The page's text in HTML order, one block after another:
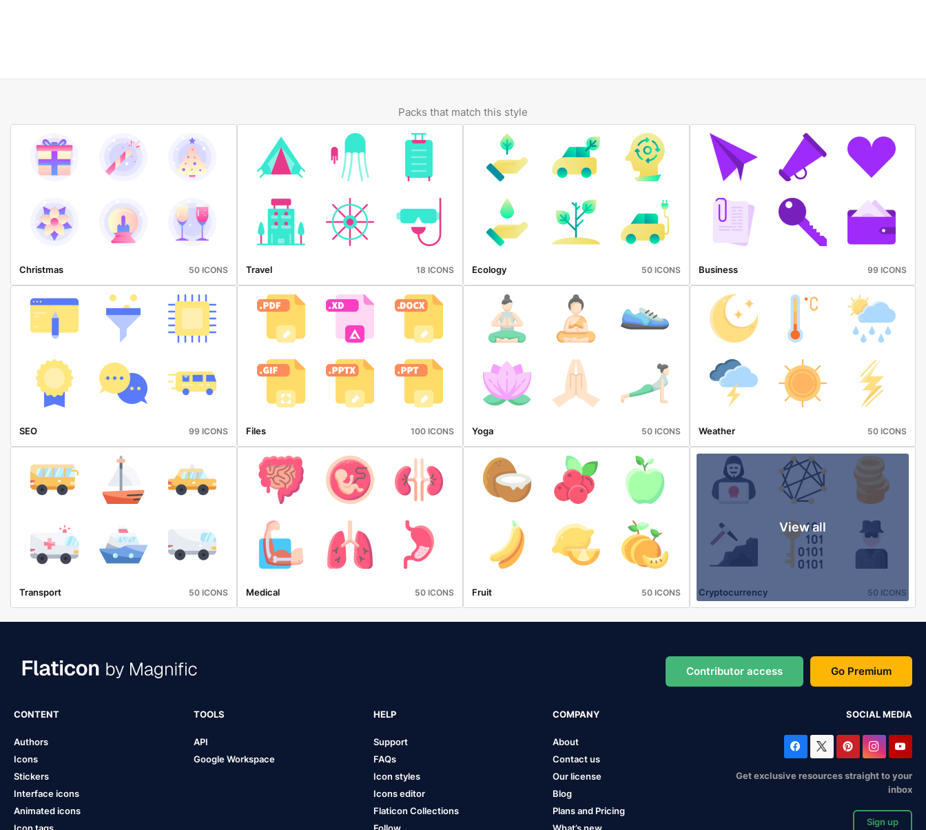
Packs that match this style
Christmas 50 ICONS Travel 18 ICONS Ecology 50 ICONS Business 99 ICONS
SEO 99 ICONS Files 100 ICONS Yoga 50 ICONS Weather 50 ICONS
Transport 50 ICONS Medical 50 ICONS Fruit 50 ICONS
View all
Cryptocurrency 50 ICONS
Contributor access Go Premium
CONTENT
Authors
Icons
Stickers
Interface icons
Animated icons
TOOLS
API
Google Workspace
HELP
Support
FAQs
Icon styles
Icons editor
Flaticon Collections
COMPANY
About
Contact us
Our license
Blog
Plans and Pricing
SOCIAL MEDIA
Get exclusive resources straight to your
inbox
Sign up